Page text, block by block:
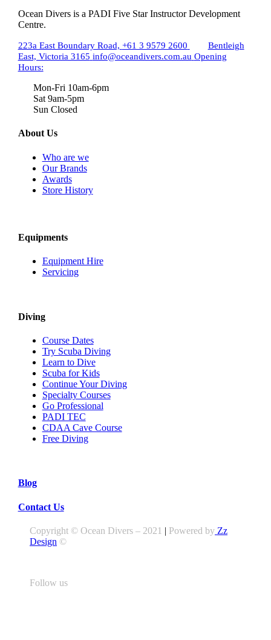
Ocean Divers is a PADI Five Star Instructor Development
Centre.
223a East Boundary Road, +61 3 9579 2600
Bentleigh
East, Victoria 3165 info@oceandivers.com.au Opening
Hours:
Mon-Fri 10am-6pm
Sat 9am-5pm
Sun Closed
About Us
Who are we
Our Brands
Awards
Store History
Equipments
Equipment Hire
Servicing
Diving
Course Dates
Try Scuba Diving
Learn to Dive
Scuba for Kids
Continue Your Diving
Specialty Courses
Go Professional
PADI TEC
CDAA Cave Course
Free Diving
Blog
Contact Us
Copyright © Ocean Divers – 2021 | Powered by Zz
Design ©
Follow us